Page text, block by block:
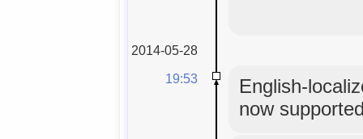
2014-05-28
19:53
English-
now